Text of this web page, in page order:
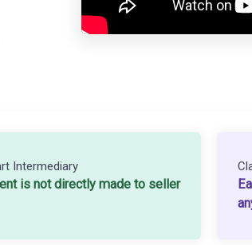
Intermediary
is not directly made to seller